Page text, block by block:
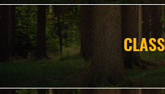
FIREARMS
AMMO